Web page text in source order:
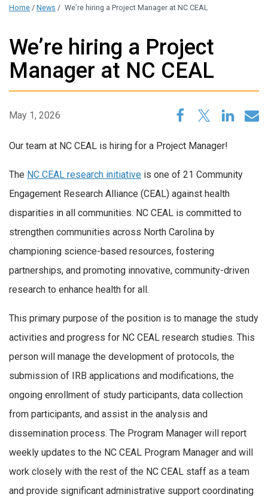
Home / News / We’re hiring a Project Manager at NC CEAL
We’re hiring a Project
Manager at NC CEAL
May 1, 2026
Our team at NC CEAL is hiring for a Project Manager!
The NC CEAL research initiative is one of 21 Community
Engagement Research Alliance (CEAL) against health
disparities in all communities. NC CEAL is committed to
strengthen communities across North Carolina by
championing science-based resources, fostering
partnerships, and promoting innovative, community-driven
research to enhance health for all.
This primary purpose of the position is to manage the study
activities and progress for NC CEAL research studies. This
person will manage the development of protocols, the
submission of IRB applications and modifications, the
ongoing enrollment of study participants, data collection
from participants, and assist in the analysis and
dissemination process. The Program Manager will report
weekly updates to the NC CEAL Program Manager and will
work closely with the rest of the NC CEAL staff as a team
and provide significant administrative support coordinating